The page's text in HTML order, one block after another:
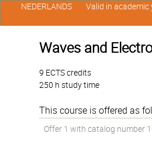
Waves and
9 ECTS credits
250 h study time
This course is offered as
Offer 1 with catalog number
NEDERLANDS Valid in academic